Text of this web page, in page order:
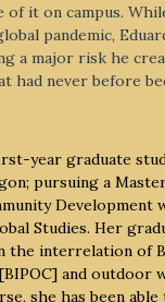
it on campus.
pandemic,
a major risk he
had never before
year graduate
pursuing a
Development
Studies. Her
the interrelation of
and outdoor
she has been